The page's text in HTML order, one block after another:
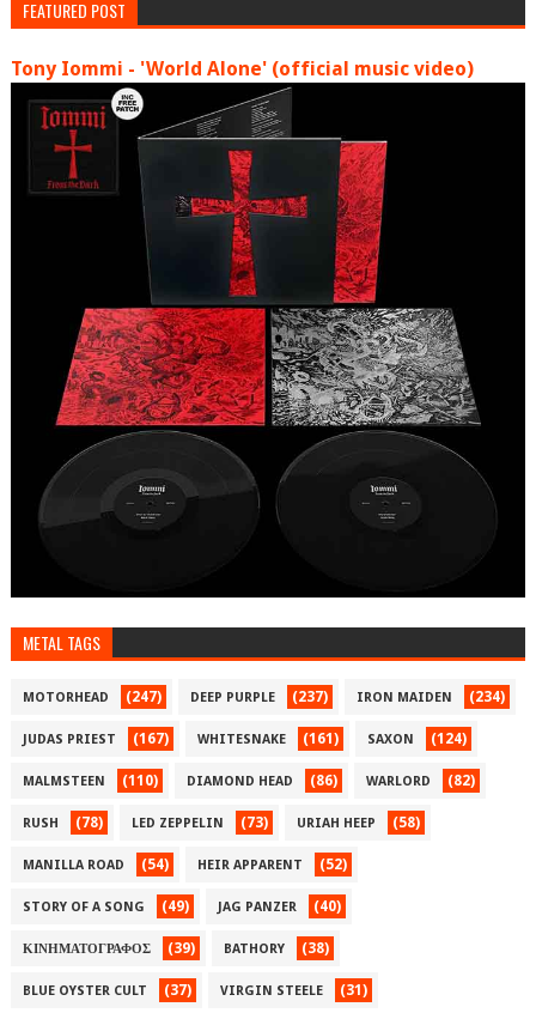
FEATURED POST
Tony Iommi - 'World Alone' (official music video)
METAL TAGS
MOTORHEAD (247) DEEP PURPLE (237) IRON MAIDEN (234)
JUDAS PRIEST (167) WHITESNAKE (161) SAXON (124)
MALMSTEEN (110) DIAMOND HEAD (86) WARLORD (82)
RUSH (78) LED ZEPPELIN (73) URIAH HEEP (58)
MANILLA ROAD (54) HEIR APPARENT (52)
STORY OF A SONG (49) JAG PANZER (40)
ΚΙΝΗΜΑΤΟΓΡΑΦΟΣ (39) BATHORY (38)
BLUE OYSTER CULT (37) VIRGIN STEELE (31)